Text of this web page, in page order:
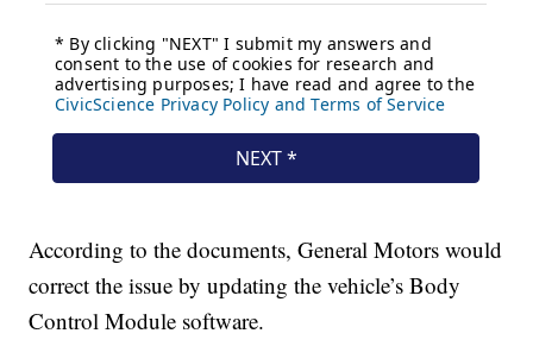
According to the documents, General Motors would
correct the issue by updating the vehicle’s Body
Control Module software.